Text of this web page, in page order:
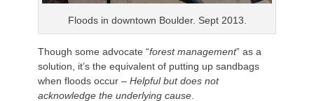
Floods in downtown Boulder. Sept 2013.
Though some advocate “forest management” as a
solution, it’s the equivalent of putting up sandbags
when floods occur – Helpful but does not
acknowledge the underlying cause